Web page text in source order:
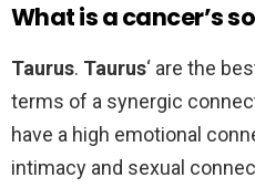
What is a cancer’s
Taurus. Taurus‘ are the
terms of a synergic
have a high emotional
intimacy and sexual